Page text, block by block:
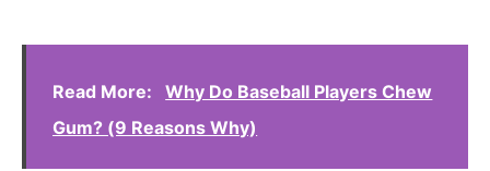
Read More:
Why Do Baseball Players Chew
Gum? (9 Reasons Why)